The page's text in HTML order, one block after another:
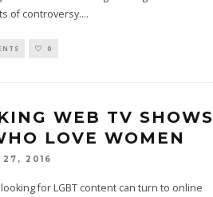
of controversy....
0
WEB TV SHOWS
LOVE WOMEN
27, 2016
for LGBT content can turn to online